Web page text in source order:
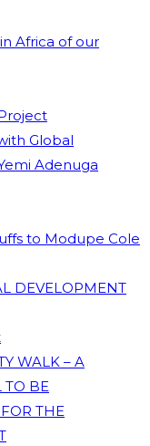
Africa of our
Global
Adenuga
to Modupe Cole
DEVELOPMENT
WALK – A
TO BE
THE